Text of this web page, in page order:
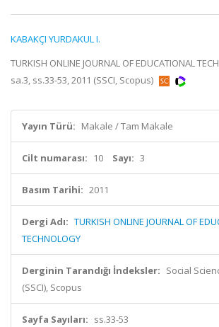
KABAKÇI YURDAKUL I.
TURKISH ONLINE JOURNAL OF EDUCATIONAL
sa.3, ss.33-53, 2011 (SSCI, Scopus)
Yayın Türü: Makale / Tam Makale
Cilt numarası: 10 Sayı: 3
Basım Tarihi: 2011
Dergi Adı: TURKISH ONLINE JOURNAL OF
TECHNOLOGY
Derginin Tarandığı İndeksler: Social
(SSCI), Scopus
Sayfa Sayıları: ss.33-53